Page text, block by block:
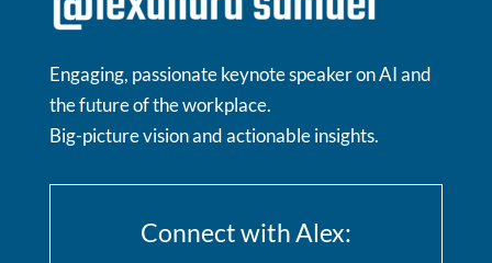
Engaging, passionate keynote speaker on AI and
the future of the workplace.
Big-picture vision and actionable insights.
Connect with Alex: